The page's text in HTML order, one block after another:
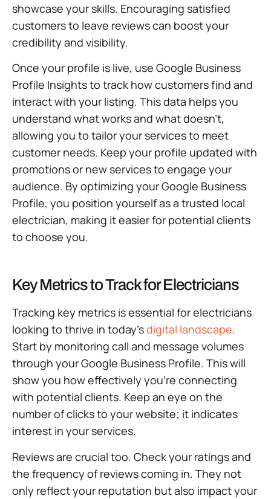
showcase your skills. Encouraging satisfied
customers to leave reviews can boost your
credibility and visibility.
Once your profile is live, use Google Business
Profile Insights to track how customers find and
interact with your listing. This data helps you
understand what works and what doesn’t,
allowing you to tailor your services to meet
customer needs. Keep your profile updated with
promotions or new services to engage your
audience. By optimizing your Google Business
Profile, you position yourself as a trusted local
electrician, making it easier for potential clients
to choose you.
Key Metrics to Track for Electricians
Tracking key metrics is essential for electricians
looking to thrive in today’sdigital landscape.
Start by monitoring call and message volumes
through your Google Business Profile. This will
show you how effectively you’re connecting
with potential clients. Keep an eye on the
number of clicks to your website; it indicates
interest in your services.
Reviews are crucial too. Check your ratings and
the frequency of reviews coming in. They not
only reflect your reputation but also impact your